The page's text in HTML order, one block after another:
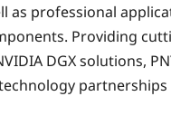
professional
Providing
DGX solutions,